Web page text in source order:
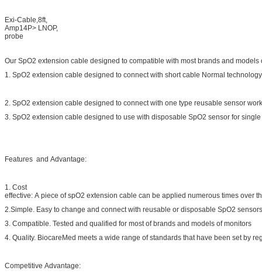
Exi-Cable,8ft,
Amp14P> LNOP,
probe
Our SpO2 extension cable designed to compatible with most brands and
1. SpO2 extension cable designed to connect with short cable Normal
2. SpO2 extension cable designed to connect with one type reusable sensor
3. SpO2 extension cable designed to use with disposable SpO2 sensor for
Features and Advantage:
1. Cost
effective: A piece of spO2 extension cable can be applied numerous times over
2.Simple. Easy to change and connect with reusable or disposable SpO2
3. Compatible. Tested and qualified for most of brands and models of monitors
4. Quality. BiocareMed meets a wide range of standards that have been set by
Competitive Advantage: